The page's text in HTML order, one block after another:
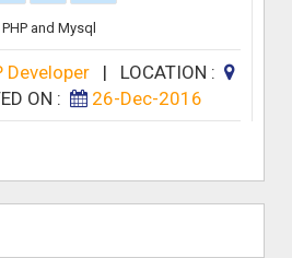
and Mysql
Developer| LOCATION :
ON : 26-Dec-2016